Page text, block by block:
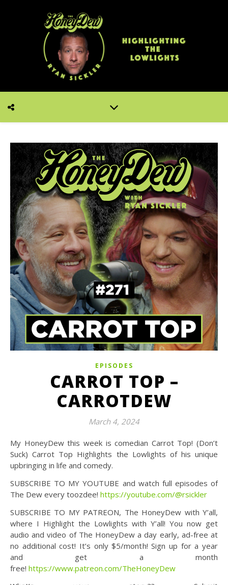
EPISODES
CARROT TOP –
CARROTDEW
March 4, 2024
My HoneyDew this week is comedian Carrot Top! (Don’t
Suck) Carrot Top Highlights the Lowlights of his unique
upbringing in life and comedy.
SUBSCRIBE TO MY YOUTUBE and watch full episodes of
The Dew every toozdee! https://youtube.com/@rsickler
SUBSCRIBE TO MY PATREON, The HoneyDew with Y’all,
where I Highlight the Lowlights with Y’all! You now get
audio and video of The HoneyDew a day early, ad-free at
no additional cost! It’s only $5/month! Sign up for a year
and get a month
free! https://www.patreon.com/TheHoneyDew